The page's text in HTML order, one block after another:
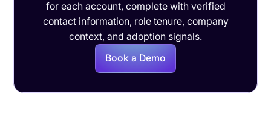
for each account, complete with verified
contact information, role tenure, company
context, and adoption signals.
Book a Demo